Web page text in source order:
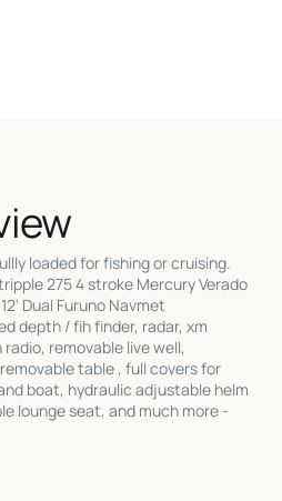
loaded for fishing or cruising.
275 4 stroke Mercury Verado
Dual Furuno Navmet
depth / fih finder, radar, xm
removable live well,
table , full covers for
boat, hydraulic adjustable helm
lounge seat, and much more -